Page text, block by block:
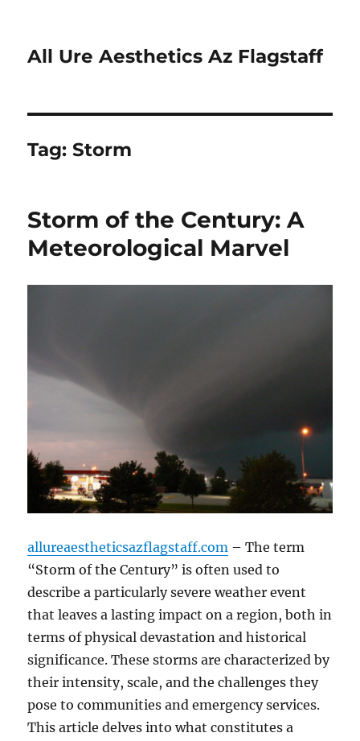
All Ure Aesthetics Az Flagstaff
Tag:Storm
Storm of the Century: A
Meteorological Marvel
allureaestheticsazflagstaff.com – The term
“Storm of the Century” is often used to
describe a particularly severe weather event
that leaves a lasting impact on a region, both in
terms of physical devastation and historical
significance. These storms are characterized by
their intensity, scale, and the challenges they
pose to communities and emergency services.
This article delves into what constitutes a